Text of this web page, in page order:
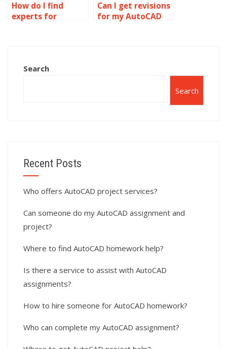
How do I find
experts for
Can I get revisions
for my AutoCAD
Search
Search
Recent Posts
Who offers AutoCAD project services?
Can someone do my AutoCAD assignment and
project?
Where to find AutoCAD homework help?
Is there a service to assist with AutoCAD
assignments?
How to hire someone for AutoCAD homework?
Who can complete my AutoCAD assignment?